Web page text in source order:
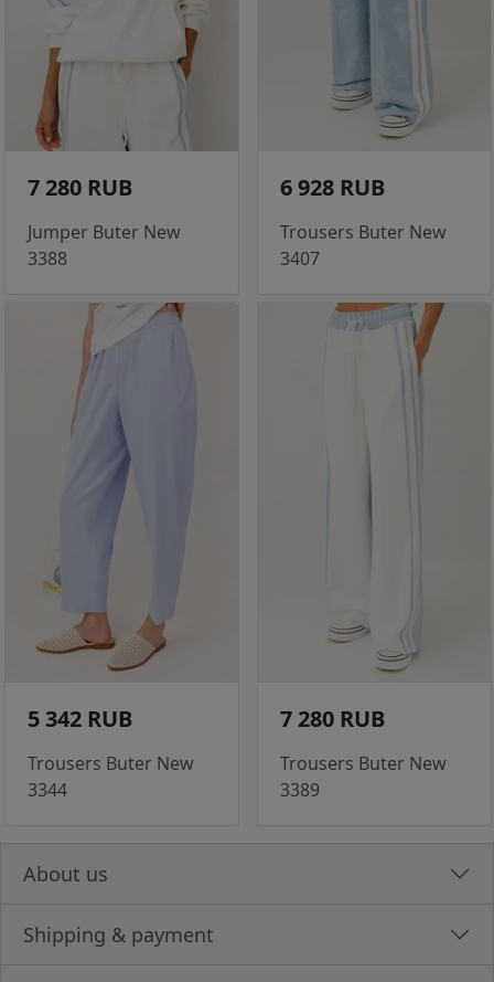
7 280 RUB
Jumper Buter New
3388
6 928 RUB
Trousers Buter New
3407
5 342 RUB
Trousers Buter New
3344
7 280 RUB
Trousers Buter New
3389
About us
Shipping & payment